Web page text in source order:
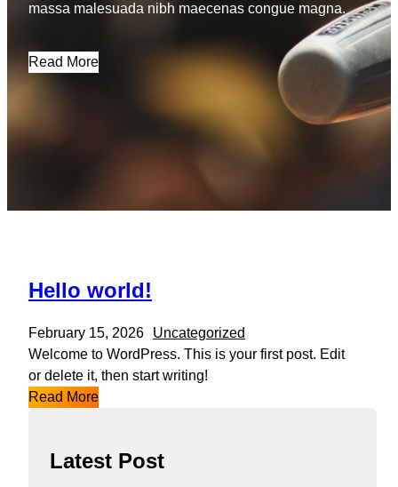
massa malesuada nibh maecenas congue magna.
Read More
Hello world!
February 15, 2026
Uncategorized
Welcome to WordPress. This is your first post. Edit
or delete it, then start writing!
Read More
Latest Post